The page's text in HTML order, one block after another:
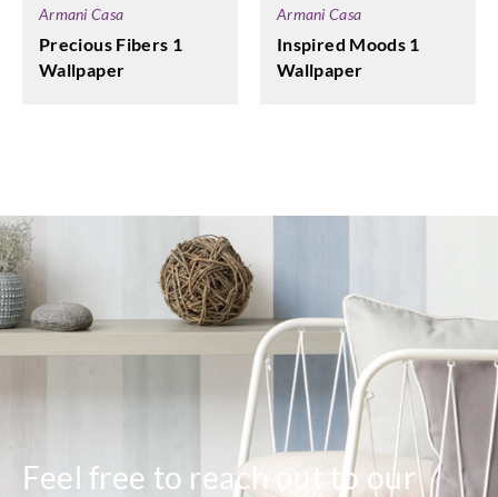
Armani Casa
Precious Fibers 1
Wallpaper
Armani Casa
Inspired Moods 1
Wallpaper
Feel free to reach out to our